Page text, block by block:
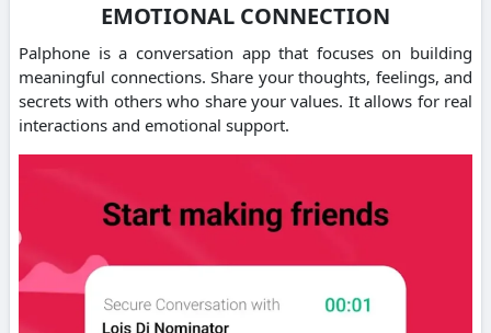
EMOTIONAL CONNECTION
Palphone is a conversation app that focuses on building
meaningful connections. Share your thoughts, feelings, and
secrets with others who share your values. It allows for real
interactions and emotional support.